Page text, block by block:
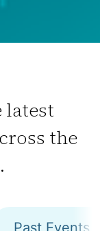
latest
the
Past Events